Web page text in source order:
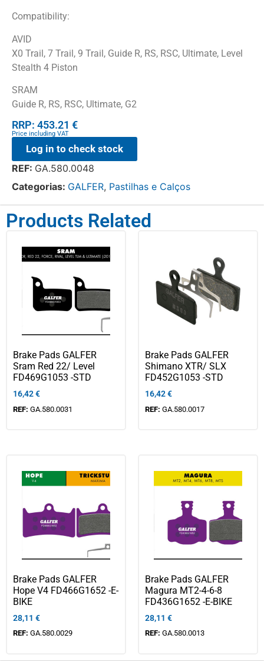
Compatibility:
AVID
X0 Trail, 7 Trail, 9 Trail, Guide R, RS, RSC, Ultimate, Level
Stealth 4 Piston
SRAM
Guide R, RS, RSC, Ultimate, G2
RRP: 453.21 €
Price including VAT
Log in to check stock
REF: GA.580.0048
Categorias: GALFER, Pastilhas e Calços
Products Related
Brake Pads GALFER
Sram Red 22/ Level
FD469G1053 -STD
16,42€
REF: GA.580.0031
Brake Pads GALFER
Shimano XTR/ SLX
FD452G1053 -STD
16,42€
REF: GA.580.0017
Brake Pads GALFER
Hope V4 FD466G1652 -E-
BIKE
28,11 €
REF: GA.580.0029
Brake Pads GALFER
Magura MT2-4-6-8
FD436G1652 -E-BIKE
28,11 €
REF: GA.580.0013